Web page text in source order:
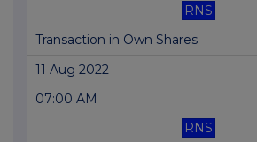
RNS
Transaction in Own Shares
11 Aug 2022
07:00 AM
RNS